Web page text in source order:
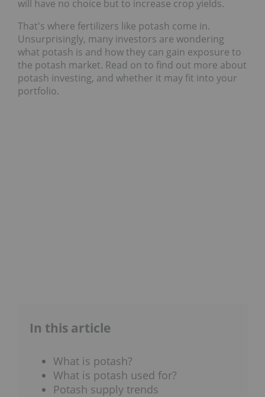
will have no choice but to increase crop yields.
That's where fertilizers like potash come in.
Unsurprisingly, many investors are wondering
what potash is and how they can gain exposure to
the potash market. Read on to find out more about
potash investing, and whether it may fit into your
portfolio.
In this article
What is potash?
What is potash used for?
Potash supply trends